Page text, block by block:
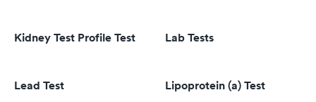
Kidney Test Profile Test Lab Tests
Lead Test Lipoprotein (a) Test